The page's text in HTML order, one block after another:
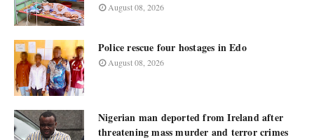
August 08, 2026
Police rescue four hostages in Edo
August 08, 2026
Nigerian man deported from Ireland after
threatening mass murder and terror crimes